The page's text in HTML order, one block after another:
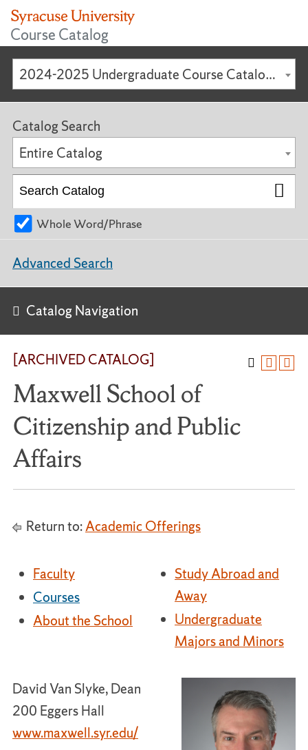
Course Catalog
2024-2025 Undergraduate Course Catalog [ARCHIVED CATALOG]
[ARCHIVED CATALOG]
Maxwell School of
Citizenship and Public
Affairs
Return to:Academic Offerings
Faculty
Courses
About the School
Study Abroad and
Away
Undergraduate
Majors and Minors
David Van Slyke, Dean
200 Eggers Hall
www.maxwell.syr.edu/
Catalog Search
Entire Catalog
Whole Word/Phrase
Advanced Search
Catalog Navigation